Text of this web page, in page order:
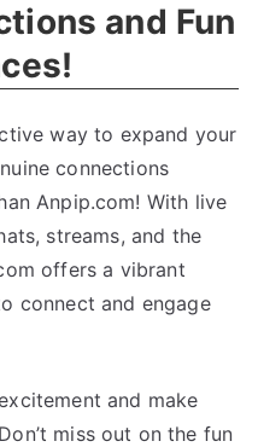
and Fun
way to expand your
connections
Anpip.com! With live
streams, and the
offers a vibrant
connect and engage
and make
Don’t miss out on the fun